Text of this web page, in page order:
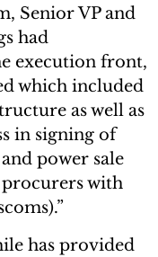
Senior VP and
had
execution front,
which included
as well as
in signing of
power sale
with
has provided